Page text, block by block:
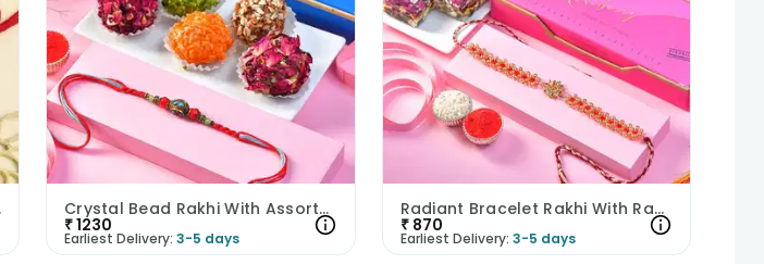
Crystal Bead Rakhi With Assorted Truffles
₹1230
Earliest Delivery: 3-5 days
Radiant Bracelet Rakhi With Raspberry Bites
₹ 870
Earliest Delivery: 3-5 days